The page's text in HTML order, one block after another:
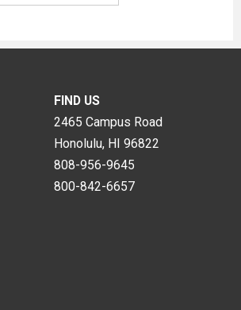
FIND US
2465 Campus Road
Honolulu, HI 96822
808-956-9645
800-842-6657